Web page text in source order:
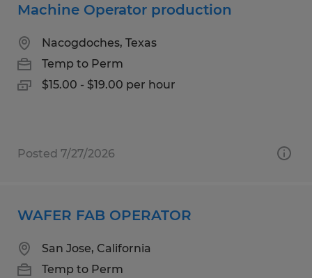
Machine Operator production
Nacogdoches, Texas
Temp to Perm
$15.00 - $19.00 per hour
Posted 7/27/2026
WAFER FAB OPERATOR
San Jose, California
Temp to Perm